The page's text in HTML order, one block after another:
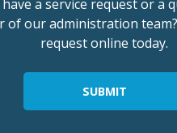
a service request or a
of our administration
request online today.
SUBMIT